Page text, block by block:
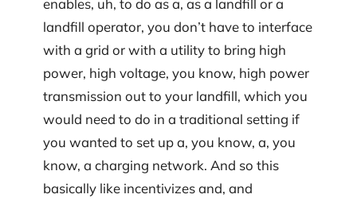
enables, uh, to do as a, as a landfill or a
landfill operator, you don’t have to interface
with a grid or with a utility to bring high
power, high voltage, you know, high power
transmission out to your landfill, which you
would need to do in a traditional setting if
you wanted to set up a, you know, a, you
know, a charging network. And so this
basically like incentivizes and, and